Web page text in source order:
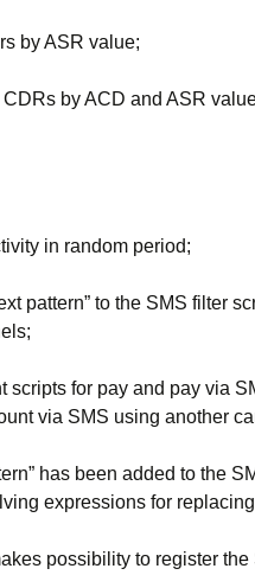
by ASR value;
by ACD and ASR
in random period;
pattern” to the SMS filter
scripts for pay and pay via
via SMS using another
has been added to the
expressions for
possibility to register